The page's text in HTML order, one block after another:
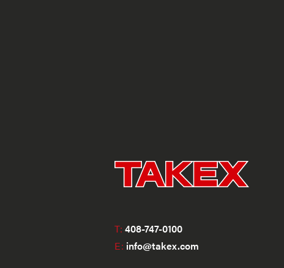
T: 408-747-0100
E: info@takex.com